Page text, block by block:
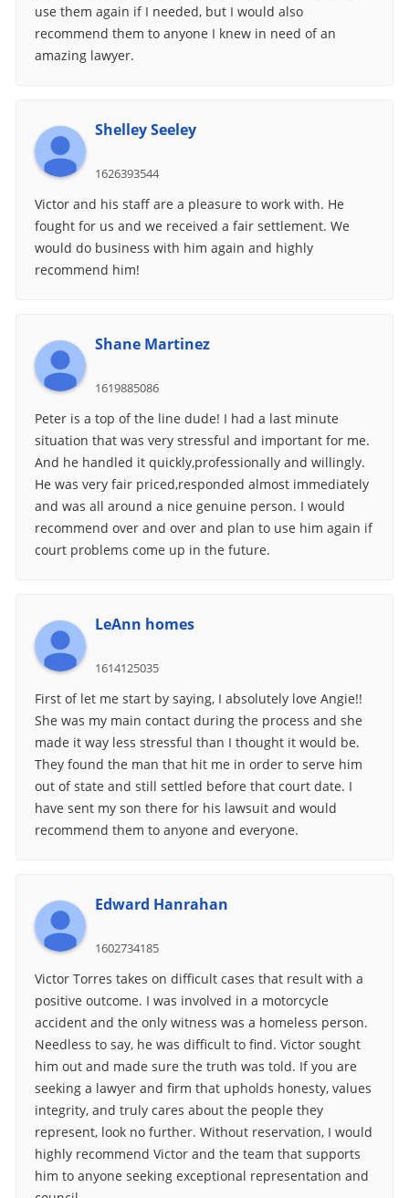
use them again if I needed, but I would also
recommend them to anyone I knew in need of an
amazing lawyer.
Shelley Seeley
1626393544
Victor and his staff are a pleasure to work with. He
fought for us and we received a fair settlement. We
would do business with him again and highly
recommend him!
Shane Martinez
1619885086
Peter is a top of the line dude! I had a last minute
situation that was very stressful and important for me.
And he handled it quickly,professionally and willingly.
He was very fair priced,responded almost immediately
and was all around a nice genuine person. I would
recommend over and over and plan to use him again if
court problems come up in the future.
LeAnn homes
1614125035
First of let me start by saying, I absolutely love Angie!!
She was my main contact during the process and she
made it way less stressful than I thought it would be.
They found the man that hit me in order to serve him
out of state and still settled before that court date. I
have sent my son there for his lawsuit and would
recommend them to anyone and everyone.
Edward Hanrahan
1602734185
Victor Torres takes on difficult cases that result with a
positive outcome. I was involved in a motorcycle
accident and the only witness was a homeless person.
Needless to say, he was difficult to find. Victor sought
him out and made sure the truth was told. If you are
seeking a lawyer and firm that upholds honesty, values
integrity, and truly cares about the people they
represent, look no further. Without reservation, I would
highly recommend Victor and the team that supports
him to anyone seeking exceptional representation and